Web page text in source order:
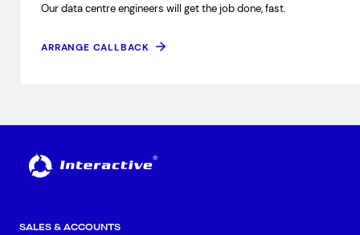
Our data centre engineers will get the job done, fast.
ARRANGE CALLBACK
SALES & ACCOUNTS